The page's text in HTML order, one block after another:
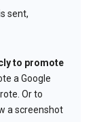
sent,
to promote
a Google
Or to
a screenshot